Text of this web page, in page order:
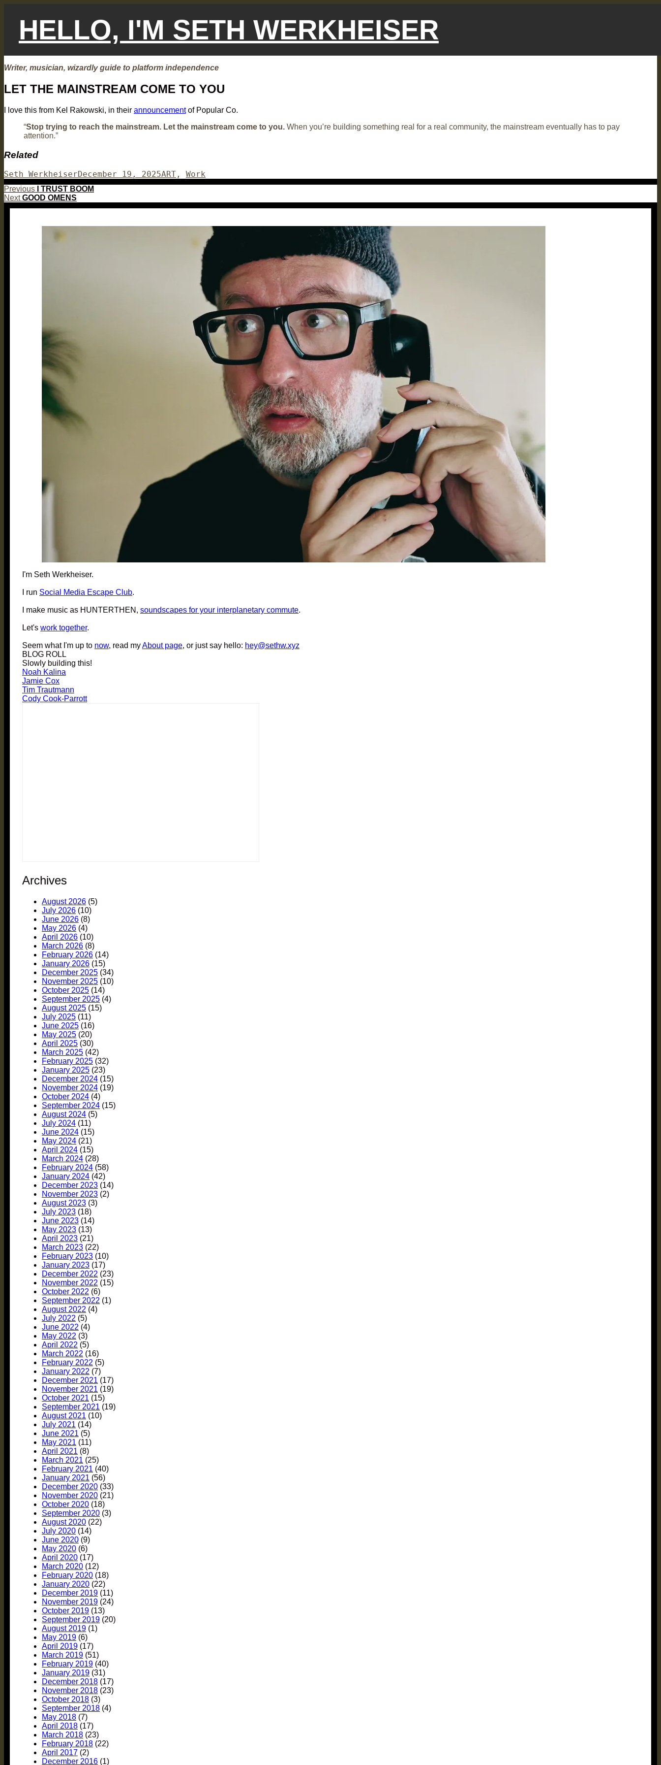
HELLO, I'M SETH WERKHEISER
Writer, musician, wizardly guide to platform independence
LET THE MAINSTREAM COME TO YOU
I love this from Kel Rakowski, in their announcementof Popular Co.
“Stop trying to reach the mainstream. Let the mainstream come to you. When you’re building something real for a real community, the mainstream eventually has to pay
attention.”
Related
Author
Seth WerkheiserPosted
on
December 19, 2025Categories
ART , Work
Post
navigation
Previous Previous
post:
I TRUST BOOM
Next Next
GOOD OMENS
I'm Seth Werkheiser.
I run Social Media Escape Club.
I make music as HUNTERTHEN, soundscapes for your interplanetary commute.
Let's work together.
Seem what I'm up to now, read myAbout page, or just say hello: hey@sethw.xyz
BLOG ROLL
Slowly building this!
Noah Kalina
Jamie Cox
Tim Trautmann
Cody Cook-Parrott
Archives
August 2026 (5)
July 2026 (10)
June 2026 (8)
May 2026 (4)
April 2026 (10)
March 2026 (8)
February 2026 (14)
January 2026 (15)
December 2025 (34)
November 2025 (10)
October 2025 (14)
September 2025 (4)
August 2025 (15)
July 2025 (11)
June 2025 (16)
May 2025 (20)
April 2025 (30)
March 2025 (42)
February 2025 (32)
January 2025 (23)
December 2024 (15)
November 2024 (19)
October 2024 (4)
September 2024 (15)
August 2024 (5)
July 2024 (11)
June 2024 (15)
May 2024 (21)
April 2024 (15)
March 2024 (28)
February 2024 (58)
January 2024 (42)
December 2023 (14)
November 2023 (2)
August 2023 (3)
July 2023 (18)
June 2023 (14)
May 2023 (13)
April 2023 (21)
March 2023 (22)
February 2023 (10)
January 2023 (17)
December 2022 (23)
November 2022 (15)
October 2022 (6)
September 2022 (1)
August 2022 (4)
July 2022 (5)
June 2022 (4)
May 2022 (3)
April 2022 (5)
March 2022 (16)
February 2022 (5)
January 2022 (7)
December 2021 (17)
November 2021 (19)
October 2021 (15)
September 2021 (19)
August 2021 (10)
July 2021 (14)
June 2021 (5)
May 2021 (11)
April 2021 (8)
March 2021 (25)
February 2021 (40)
January 2021 (56)
December 2020 (33)
November 2020 (21)
October 2020 (18)
September 2020 (3)
August 2020 (22)
July 2020 (14)
June 2020 (9)
May 2020 (6)
April 2020 (17)
March 2020 (12)
February 2020 (18)
January 2020 (22)
December 2019 (11)
November 2019 (24)
October 2019 (13)
September 2019 (20)
August 2019 (1)
May 2019 (6)
April 2019 (17)
March 2019 (51)
February 2019 (40)
January 2019 (31)
December 2018 (17)
November 2018 (23)
October 2018 (3)
September 2018 (4)
May 2018 (7)
April 2018 (17)
March 2018 (23)
February 2018 (22)
April 2017 (2)
December 2016 (1)